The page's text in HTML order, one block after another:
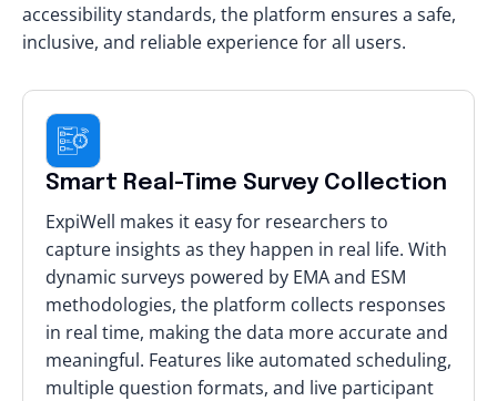
accessibility standards, the platform ensures a safe,
inclusive, and reliable experience for all users.
Smart Real-Time Survey Collection
ExpiWell makes it easy for researchers to
capture insights as they happen in real life. With
dynamic surveys powered by EMA and ESM
methodologies, the platform collects responses
in real time, making the data more accurate and
meaningful. Features like automated scheduling,
multiple question formats, and live participant